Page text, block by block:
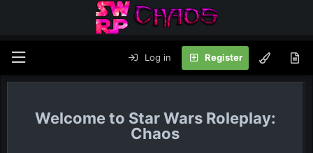
Log in Register
Star Wars Roleplay:
Chaos